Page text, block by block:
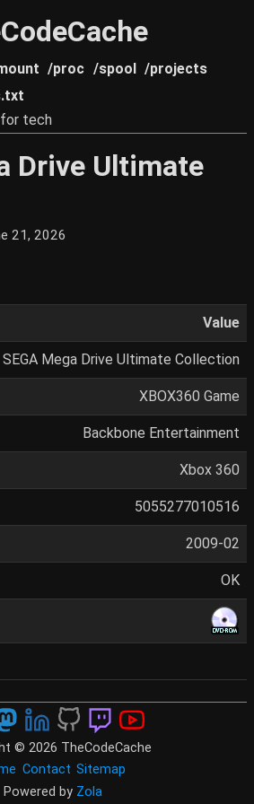
/proc /spool /projects
tech
Drive Ultimate
21, 2026
Value
SEGA Mega Drive Ultimate Collection
XBOX360 Game
Backbone Entertainment
Xbox 360
5055277010516
2009-02
OK
© 2026 TheCodeCache
Contact Sitemap
Powered by Zola